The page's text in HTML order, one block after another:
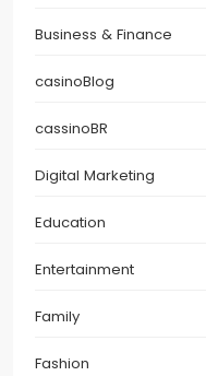
Business & Finance
casinoBlog
cassinoBR
Digital Marketing
Education
Entertainment
Family
Fashion